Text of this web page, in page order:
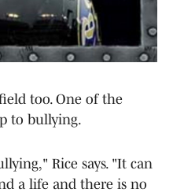
too. One of the
to bullying.
Rice says. "It can
a life and there is no